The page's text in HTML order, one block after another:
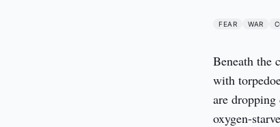
FEAR WAR
Beneath the
with
are dropping
oxygen-